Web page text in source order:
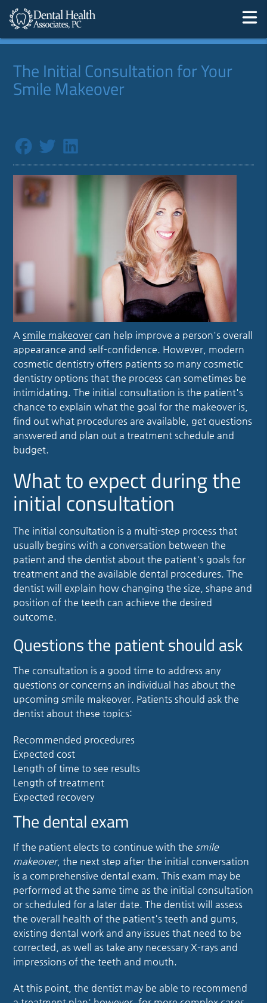
The Initial Consultation for Your
Smile Makeover
Asmile makeover can help improve a person's overall
appearance and self-confidence. However, modern
cosmetic dentistry offers patients so many cosmetic
dentistry options that the process can sometimes be
intimidating. The initial consultation is the patient's
chance to explain what the goal for the makeover is,
find out what procedures are available, get questions
answered and plan out a treatment schedule and
budget.
What to expect during the
initial consultation
The initial consultation is a multi-step process that
usually begins with a conversation between the
patient and the dentist about the patient's goals for
treatment and the available dental procedures. The
dentist will explain how changing the size, shape and
position of the teeth can achieve the desired
outcome.
Questions the patient should ask
The consultation is a good time to address any
questions or concerns an individual has about the
upcomingsmile makeover . Patients should ask the
dentist about these topics:
Recommended procedures
Expected cost
Length of time to see results
Length of treatment
Expected recovery
The dental exam
If the patient elects to continue with the smile
makeover, the next step after the initial conversation
is a comprehensive dental exam. This exam may be
performed at the same time as the initial consultation
or scheduled for a later date. The dentist will assess
the overall health of the patient's teeth and gums,
existing dental work and any issues that need to be
corrected, as well as take any necessary X-rays and
impressions of the teeth and mouth.
At this point, the dentist may be able to recommend